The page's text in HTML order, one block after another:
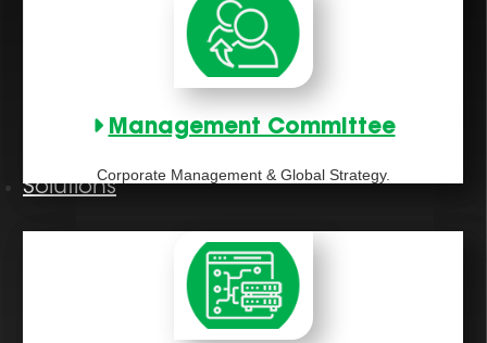
Management Committee
Corporate Management & Global Strategy.
Solutions